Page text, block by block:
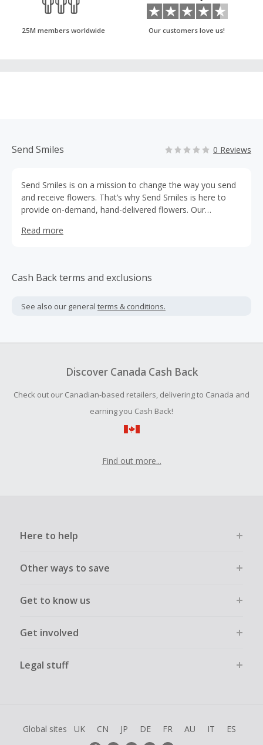
25M members worldwide Our customers love us!
Send Smiles 0 Reviews
Send Smiles is on a mission to change the way you send
and receive flowers. That’s why Send Smiles is here to
provide on-demand, hand-delivered flowers. Our
selections, and— most importantly— consistent
delivery has our Send Smiles sense of artistry and
reliability. Our flowers are farm direct, cold chain
floral designers, commitment to customer satisfaction,
Read more
Cash Back terms and exclusions
See also our general terms & conditions.
Discover Canada Cash Back
Check out our Canadian-based retailers, delivering to Canada and
earning you Cash Back!
Find out more...
Here to help
Other ways to save
Get to know us
Get involved
Legal stuff
Global sites UK CN JP DE FR AU IT ES